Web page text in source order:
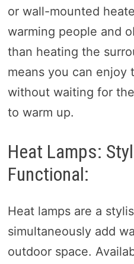
or wall-mounted
warming people and
than heating the
means you can enjoy
without waiting for
to warm up.
Heat Lamps:
Functional:
Heat lamps are a
simultaneously add
outdoor space.